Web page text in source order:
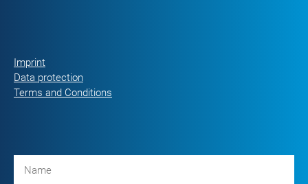
Imprint
Data protection
Terms and Conditions